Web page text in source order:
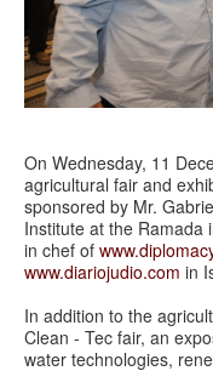
On Wednesday, 11
agricultural fair and
sponsored by Mr.
Institute at the Ramada
in chef of
www.diariojudio.com in
In addition to the
Clean - Tec fair, an
water technologies,